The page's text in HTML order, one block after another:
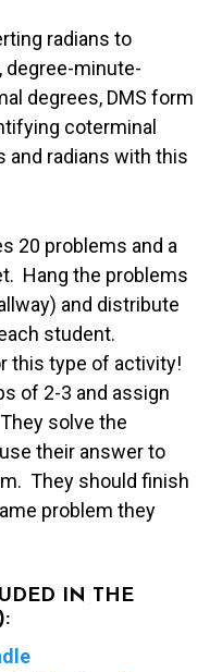
radians to
degree-minute-
degrees, DMS form
coterminal
and radians with this
20 problems and a
Hang the problems
and distribute
student.
this type of activity!
of 2-3 and assign
solve the
their answer to
They should finish
problem they
IN THE